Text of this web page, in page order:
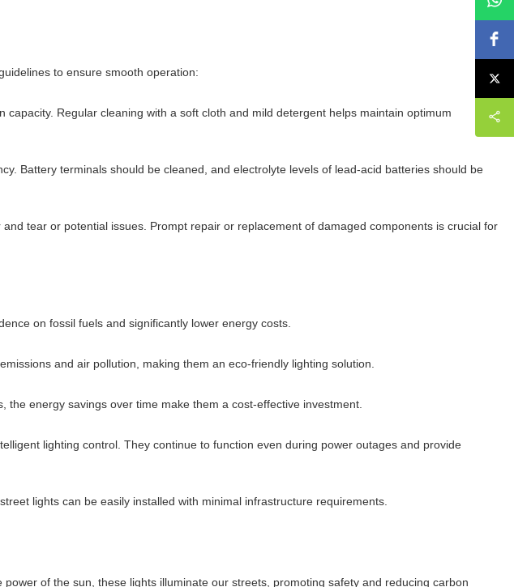
to ensure smooth operation:
Regular cleaning with a soft cloth and mild detergent helps maintain optimum
Battery terminals should be cleaned, and electrolyte levels of lead-acid batteries should be
tear or potential issues. Prompt repair or replacement of damaged components is crucial for
on fossil fuels and significantly lower energy costs.
and air pollution, making them an eco-friendly lighting solution.
energy savings over time make them a cost-effective investment.
lighting control. They continue to function even during power outages and provide
lights can be easily installed with minimal infrastructure requirements.
of the sun, these lights illuminate our streets, promoting safety and reducing carbon